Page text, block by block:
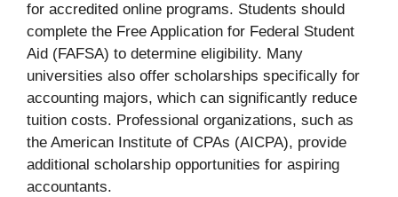
for accredited online programs. Students should
complete the Free Application for Federal Student
Aid (FAFSA) to determine eligibility. Many
universities also offer scholarships specifically for
accounting majors, which can significantly reduce
tuition costs. Professional organizations, such as
the American Institute of CPAs (AICPA), provide
additional scholarship opportunities for aspiring
accountants.